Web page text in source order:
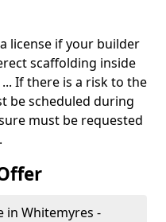
license if your builder
scaffolding inside
If there is a risk to the
be scheduled during
must be requested
in Whitemyres -